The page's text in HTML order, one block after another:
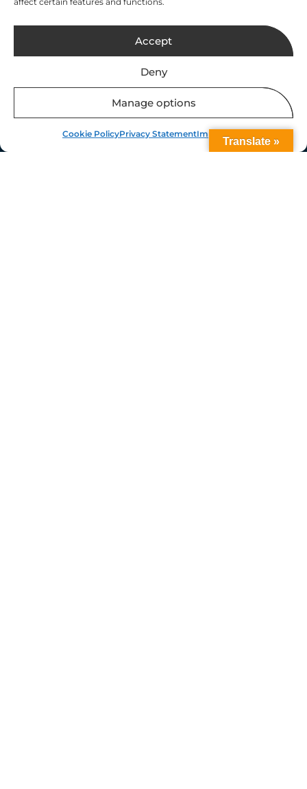
Accept
Deny
Manage options
Cookie PolicyPrivacy StatementImpressum
latest updates
Our Location
Translate »